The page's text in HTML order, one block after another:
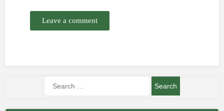
Leave a comment